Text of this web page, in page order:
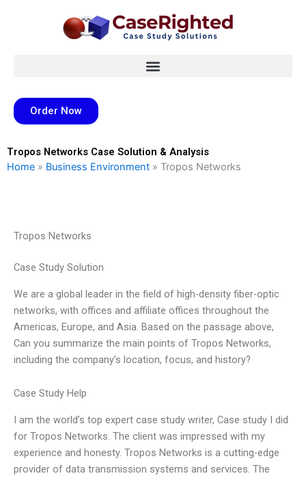
Order Now
Tropos Networks Case Solution & Analysis
Home » Business Environment » Tropos Networks
Tropos Networks
Case Study Solution
We are a global leader in the field of high-density fiber-optic
networks, with offices and affiliate offices throughout the
Americas, Europe, and Asia. Based on the passage above,
Can you summarize the main points of Tropos Networks,
including the company’s location, focus, and history?
Case Study Help
I am the world’s top expert case study writer, Case study I did
for Tropos Networks. The client was impressed with my
experience and honesty. Tropos Networks is a cutting-edge
provider of data transmission systems and services. The